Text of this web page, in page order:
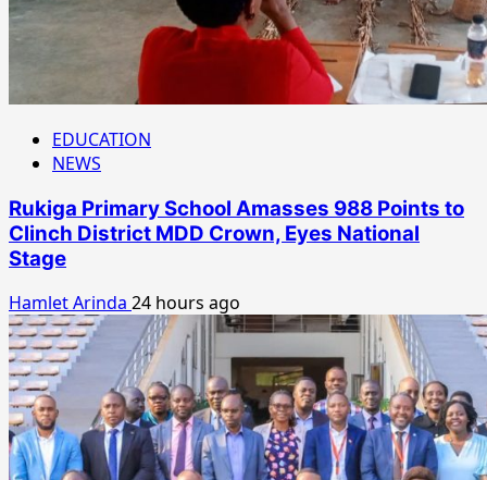
EDUCATION
NEWS
Rukiga Primary School Amasses 988 Points to
Clinch District MDD Crown, Eyes National
Stage
Hamlet Arinda 24 hours ago